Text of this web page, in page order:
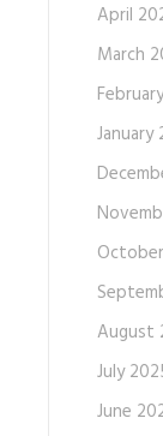
April
March
January
August
July
June